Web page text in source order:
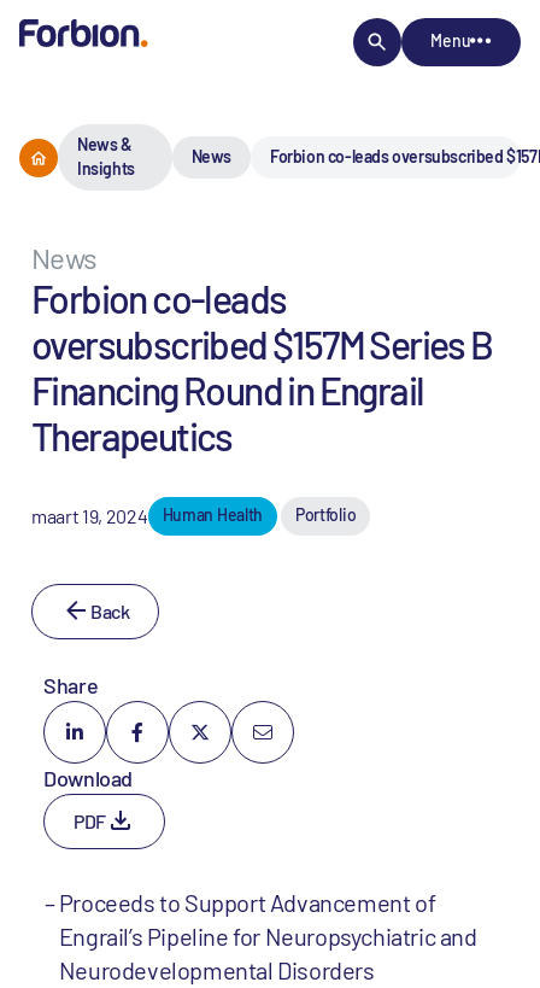
Menu
News &
Insights
News Forbion co-leads oversubscribed
News
Forbion co-leads
oversubscribed $157M Series B
Financing Round in Engrail
Therapeutics
maart 19, 2024 Human Health Portfolio
Back
Share
Download
PDF
Proceeds to Support Advancement of
Engrail’s Pipeline for Neuropsychiatric and
Neurodevelopmental Disorders